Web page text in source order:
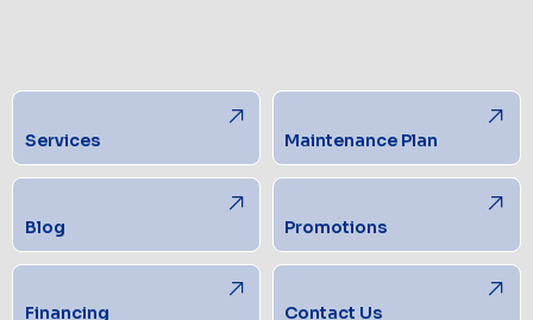
Services Maintenance Plan
Blog Promotions
Financing Contact Us